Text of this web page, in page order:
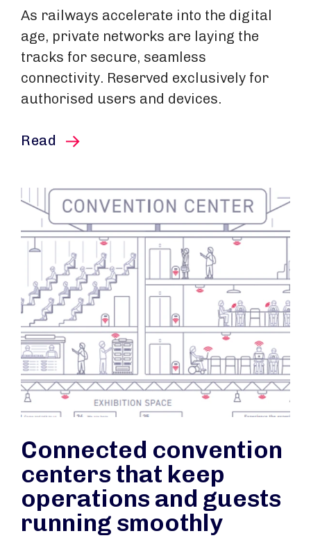
As railways accelerate into the digital
age, private networks are laying the
tracks for secure, seamless
connectivity. Reserved exclusively for
authorised users and devices.
Read this article
Connected convention
centers that keep
operations and guests
running smoothly